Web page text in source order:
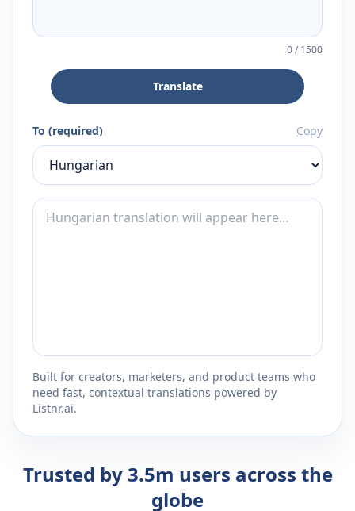
0/1500
Translate
To (required) Copy
Built for creators, marketers, and product teams who
need fast, contextual translations powered by
Listnr.ai.
Trusted by 3.5m users across the
globe